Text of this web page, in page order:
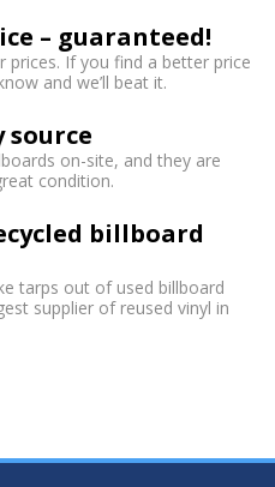
– guaranteed!
If you find a better price
and we’ll beat it.
on-site, and they are
condition.
billboard
tarps out of used billboard
supplier of reused vinyl in